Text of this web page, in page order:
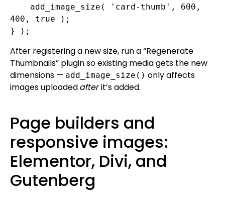
400, true );
} );
After registering a new size, run a “Regenerate
Thumbnails” plugin so existing media gets the new
dimensions — add_image_size() only affects
images uploadedafterit’s added.
Page builders and
responsive images:
Elementor, Divi, and
Gutenberg